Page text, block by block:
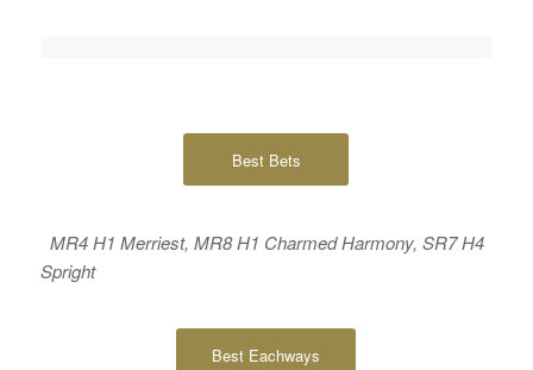
Best Bets
MR4 H1 Merriest, MR8 H1 Charmed Harmony, SR7 H4
Spright
Best Eachways